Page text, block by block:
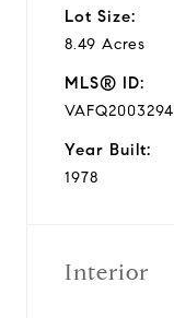
Lot Size:
8.49 Acres
MLS® ID:
VAFQ2003294
Year Built:
1978
Interior